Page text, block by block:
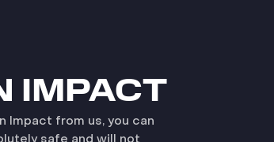
IMPACT游戏外挂
Impact from us, you can